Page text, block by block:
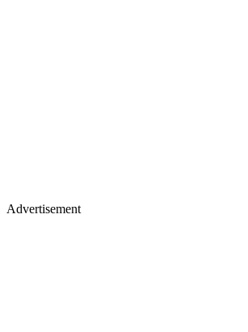
Advertisement